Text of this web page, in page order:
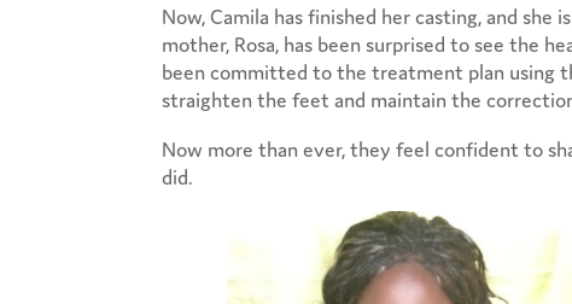
Now, Camila has finished her casting, and
mother, Rosa, has been surprised to see the
been committed to the treatment plan using
straighten the feet and maintain the
Now more than ever, they feel confident to
did.